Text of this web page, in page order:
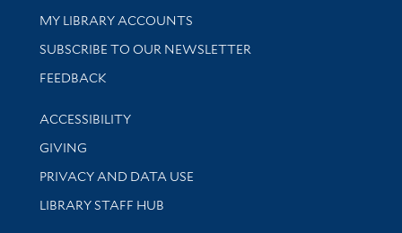
Get research help and support
MY LIBRARY ACCOUNTS
SUBSCRIBE TO OUR NEWSLETTER
Stay updated with library news and events
FEEDBACK
Library Information
ACCESSIBILITY
GIVING
PRIVACY AND DATA USE
LIBRARY STAFF HUB